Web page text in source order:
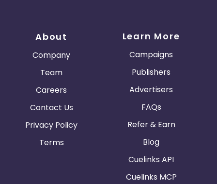
About
Company
Team
Careers
Contact Us
Privacy Policy
Terms
Learn More
Campaigns
Publishers
Advertisers
FAQs
Refer & Earn
Blog
Cuelinks API
Cuelinks MCP